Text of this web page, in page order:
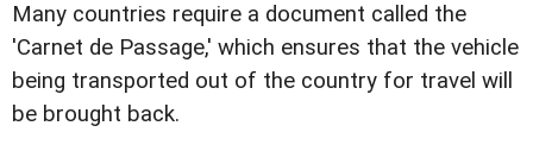
Many countries require a document called the
'Carnet de Passage,' which ensures that the vehicle
being transported out of the country for travel will
be brought back.